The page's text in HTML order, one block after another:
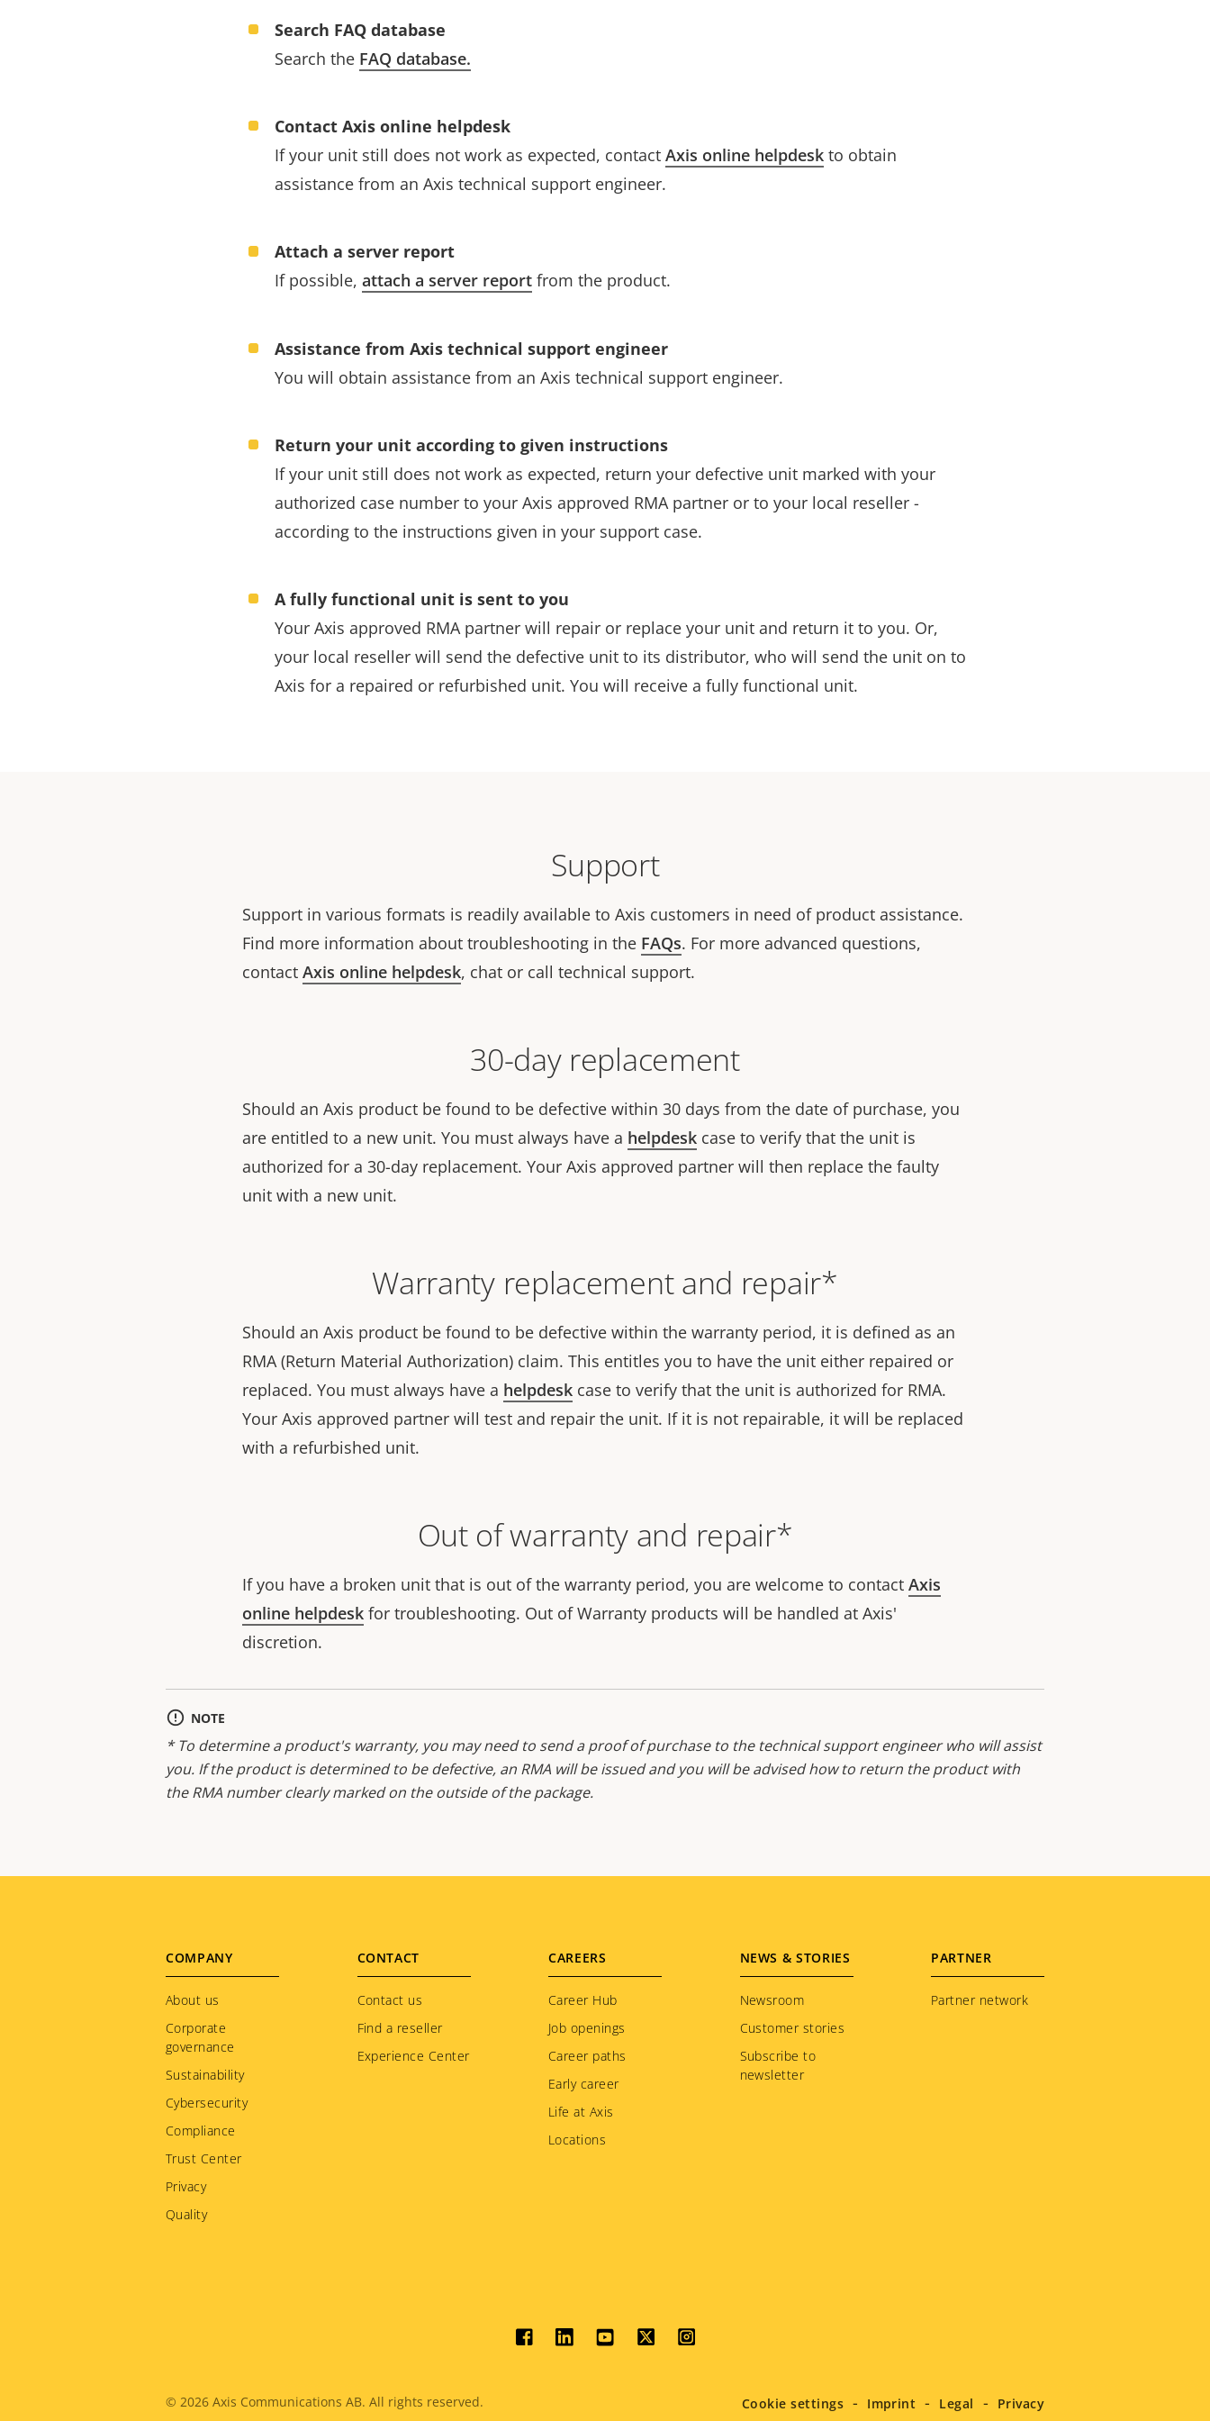
Search FAQ database
Search the FAQ database.
Contact Axis online helpdesk
If your unit still does not work as expected, contact Axis online helpdeskto obtain
assistance from an Axis technical support engineer.
Attach a server report
If possible, attach a server reportfrom the product.
Assistance from Axis technical support engineer
You will obtain assistance from an Axis technical support engineer.
Return your unit according to given instructions
If your unit still does not work as expected, return your defective unit marked with your
authorized case number to your Axis approved RMA partner or to your local reseller -
according to the instructions given in your support case.
A fully functional unit is sent to you
Your Axis approved RMA partner will repair or replace your unit and return it to you. Or,
your local reseller will send the defective unit to its distributor, who will send the unit on to
Axis for a repaired or refurbished unit. You will receive a fully functional unit.
Support
Support in various formats is readily available to Axis customers in need of product assistance.
Find more information about troubleshooting in the FAQs. For more advanced questions,
contact Axis online helpdesk, chat or call technical support.
30-day replacement
Should an Axis product be found to be defective within 30 days from the date of purchase, you
are entitled to a new unit. You must always have a helpdeskcase to verify that the unit is
authorized for a 30-day replacement. Your Axis approved partner will then replace the faulty
unit with a new unit.
Warranty replacement and repair*
Should an Axis product be found to be defective within the warranty period, it is defined as an
RMA (Return Material Authorization) claim. This entitles you to have the unit either repaired or
replaced. You must always have a helpdeskcase to verify that the unit is authorized for RMA.
Your Axis approved partner will test and repair the unit. If it is not repairable, it will be replaced
with a refurbished unit.
Out of warranty and repair*
If you have a broken unit that is out of the warranty period, you are welcome to contact Axis
online helpdeskfor troubleshooting. Out of Warranty products will be handled at Axis'
discretion.
NOTE
* To determine a product's warranty, you may need to send a proof of purchase to the technical support engineer who will assist
you. If the product is determined to be defective, an RMA will be issued and you will be advised how to return the product with
the RMA number clearly marked on the outside of the package.
Footer
menu
COMPANY
About us
Corporate
governance
Sustainability
Cybersecurity
Compliance
Trust Center
Privacy
Quality
CONTACT
Contact us
Find a reseller
Experience Center
CAREERS
Career Hub
Job openings
Career paths
Early career
Life at Axis
Locations
NEWS & STORIES
Newsroom
Customer stories
Subscribe to
newsletter
PARTNER
Partner network
Social
Legal
© 2026 Axis Communications AB. All rights reserved. Cookie settings Imprint Legal Privacy